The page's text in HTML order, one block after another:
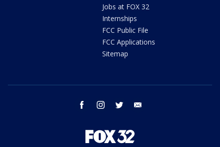
Jobs at FOX 32
Internships
FCC Public File
FCC Applications
Sitemap
facebook instagram twitter